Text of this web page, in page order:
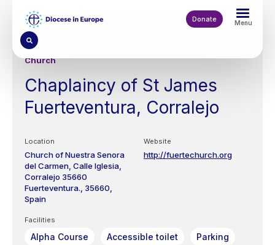
content
Donate Menu
Church
Chaplaincy of St James
Fuerteventura, Corralejo
Location
Church of Nuestra Senora
del Carmen, Calle Iglesia,
Corralejo 35660
Fuerteventura. 35660
Spain
Website
http://fuertechurch.org
Facilities
Alpha Course Accessible toilet Parking